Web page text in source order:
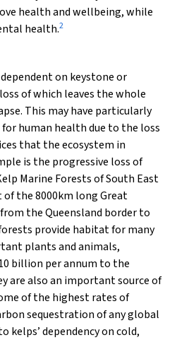
health and wellbeing, while
health.2
on keystone or
of which leaves the whole
This may have particularly
human health due to the loss
that the ecosystem in
is the progressive loss of
Marine Forests of South East
the 8000km long Great
the Queensland border to
provide habitat for many
plants and animals,
billion per annum to the
are also an important source of
of the highest rates of
sequestration of any global
kelps’ dependency on cold,